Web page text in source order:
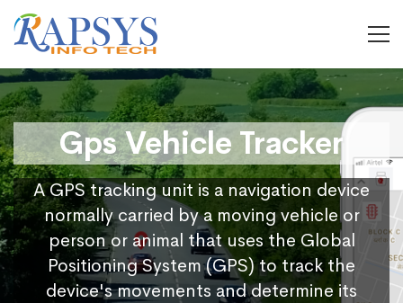
Gps Vehicle Tracker
A GPS tracking unit is a navigation device
normally carried by a moving vehicle or
person or animal that uses the Global
Positioning System (GPS) to track the
device's movements and determine its